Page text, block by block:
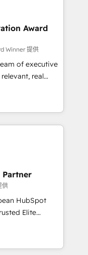
and
your
Website design
HubSpot
teams to be
using
process for
businesses to
Award
Winner 提供
of executive
real
"Blue
brings over a
along with deep
to helping
thrilled to have
leading the
staff has earned
HubSpot
Partner
供
HubSpot
a roadmap on
we